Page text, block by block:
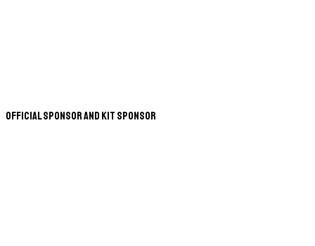
Official Sponsor and Kit Sponsor